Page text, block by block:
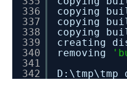
336
337
338
339
340
341
342
copying
copying
copying
creating
removing